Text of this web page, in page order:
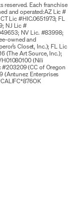
reserved. Each franchise
and operated:AZ Lic #
Lic #HIC.0651973; FL
NJ Lic #
NV Lic. #83998;
owned and
Closet, Inc.); FL Lic
(The Art Source, Inc.);
(Nili
#203209 (CC of Oregon
(Antunez Enterprises